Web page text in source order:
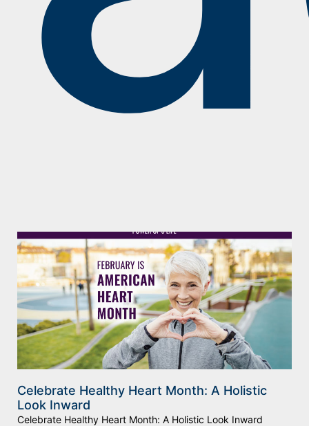
Celebrate Healthy Heart Month: A Holistic
Look Inward
Celebrate Healthy Heart Month: A Holistic Look Inward